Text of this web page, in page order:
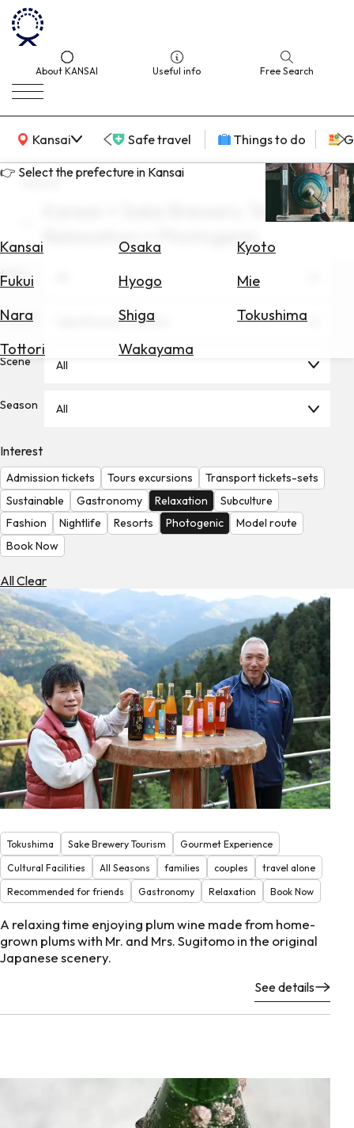
About KANSAI Useful info Free Search
Kansai
KANSAI Map Safe travel Things to do
👉 Select the prefecture in Kansai
Kansai Osaka
Kyoto
Fukui
Hyogo
Mie
Nara
Shiga
Tokushima
Tottori
Wakayama
for
Hotels
Check
Check
the
Weather
search
Kansai × Sake Brewery Tourism ×
Relaxation × Photogenic
Area
Theme Sake Brewery Tourism
Scene All
Season All
Interest
Admission tickets Tours excursions
Transport tickets-sets
Sustainable
Gastronomy Relaxation
Subculture
Fashion
Nightlife Resorts Photogenic
Model route
Book Now
All Clear
Tokushima Sake Brewery Tourism
Gourmet Experience
Cultural Facilities
All Seasons families couples
travel alone
Recommended for friends
Gastronomy Relaxation Book Now
A relaxing time enjoying plum wine made from home-
grown plums with Mr. and Mrs. Sugitomo in the original
Japanese scenery.
See details